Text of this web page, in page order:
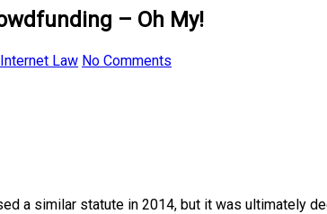
– Oh My!
Internet Law No Comments
a similar statute in 2014, but it was ultimately